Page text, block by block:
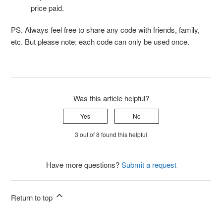
price paid.
PS. Always feel free to share any code with friends, family,
etc. But please note: each code can only be used once.
Was this article helpful?
Yes No
3 out of 8 found this helpful
Have more questions?Submit a request
Return to top